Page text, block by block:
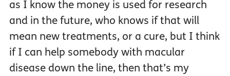
as I know the money is used for research
and in the future, who knows if that will
mean new treatments, or a cure, but I think
if I can help somebody with macular
disease down the line, then that’s my